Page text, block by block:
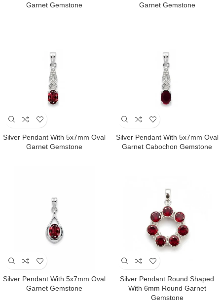
Garnet Gemstone
Garnet Gemstone
Silver Pendant With 5x7mm Oval
Garnet Gemstone
Silver Pendant With 5x7mm Oval
Garnet Cabochon Gemstone
Silver Pendant With 5x7mm Oval
Garnet Gemstone
Silver Pendant Round Shaped
With 6mm Round Garnet
Gemstone